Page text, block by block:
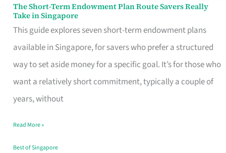
The Short-Term Endowment Plan Route Savers Really
Take in Singapore
This guide explores seven short-term endowment plans
available in Singapore, for savers who prefer a structured
way to set aside money for a specific goal. It’s for those who
want a relatively short commitment, typically a couple of
years, without
The
Short-
Term
Endowment
Plan
Route
Really
Take
Read More »
Best of Singapore